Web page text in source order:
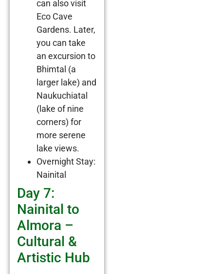
can also visit
Eco Cave
Gardens. Later,
you can take
an excursion to
Bhimtal (a
larger lake) and
Naukuchiatal
(lake of nine
corners) for
more serene
lake views.
Overnight Stay:
Nainital
Day 7:
Nainital to
Almora –
Cultural &
Artistic Hub